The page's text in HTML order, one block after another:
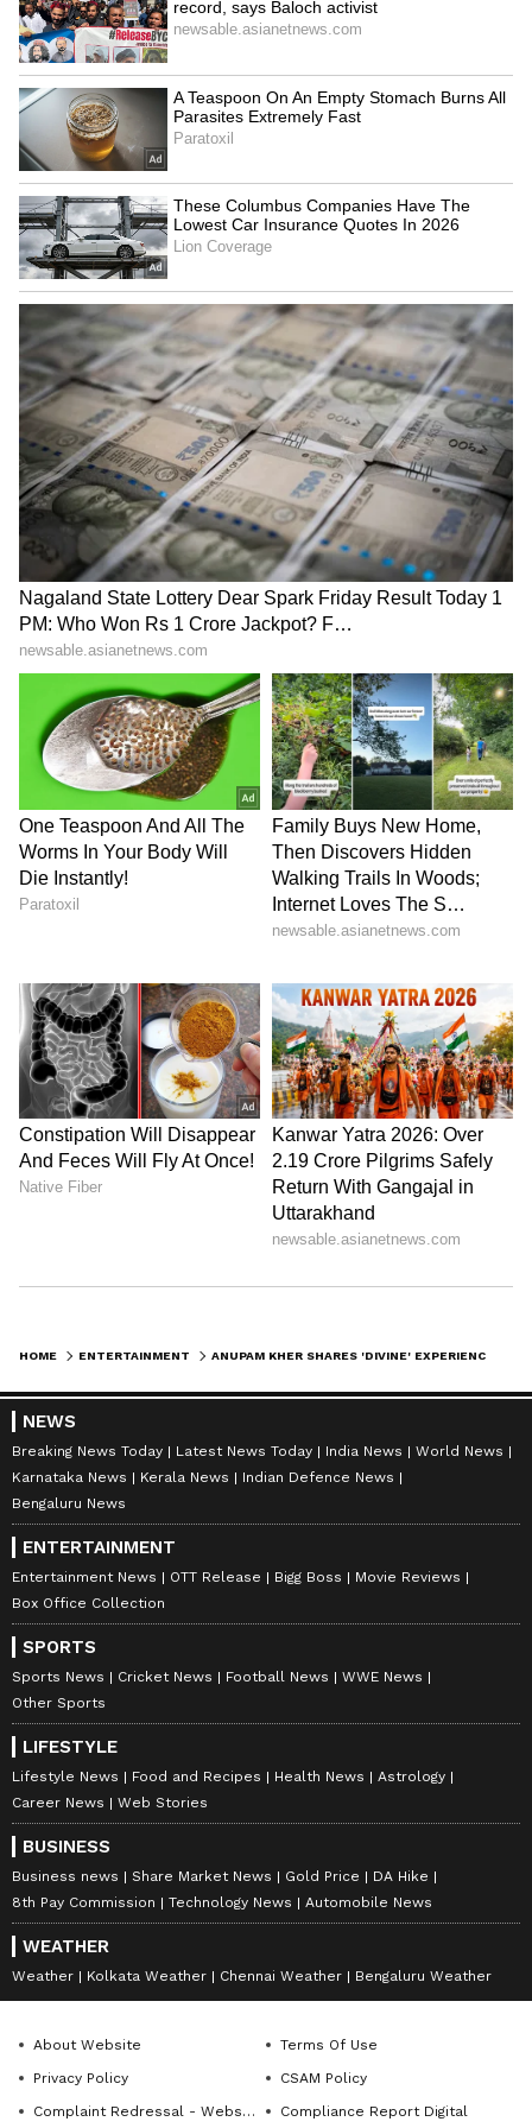
Business Test After Historic IPO
Kangana Ranaut Reacts to Meta's
Admission | Takes Sharp Aim at
Zuckerberg | India News
HOME ENTERTAINMENT
NEWS
Breaking News Today Latest News Today India News
World News
Karnataka News
Kerala News
Indian Defence News
Bengaluru News
ENTERTAINMENT
Entertainment News OTT Release Bigg Boss
Movie Reviews
Box Office Collection
SPORTS
Sports News Cricket News Football News
WWE News
Other Sports
LIFESTYLE
Lifestyle News Food and Recipes Health News
Astrology
Career News
Web Stories
BUSINESS
Business news Share Market News Gold Price
DA Hike
8th Pay Commission
Technology News Automobile News
WEATHER
Weather Kolkata Weather Chennai Weather Bengaluru Weather
About Website
Terms Of Use
Privacy Policy
CSAM Policy
Complaint Redressal - Website
Compliance Report Digital